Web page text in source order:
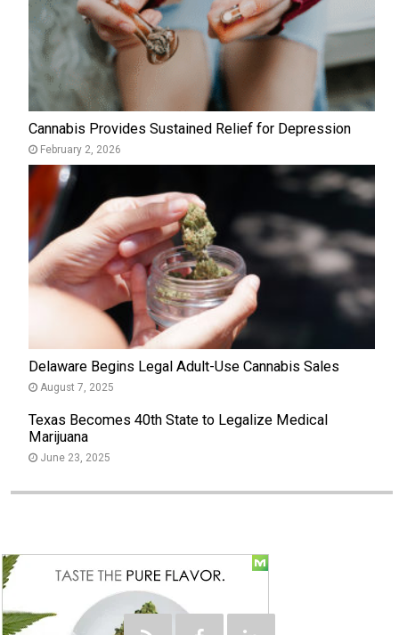
Cannabis Provides Sustained Relief for Depression
February 2, 2026
Delaware Begins Legal Adult-Use Cannabis Sales
August 7, 2025
Texas Becomes 40th State to Legalize Medical
Marijuana
June 23, 2025
Social